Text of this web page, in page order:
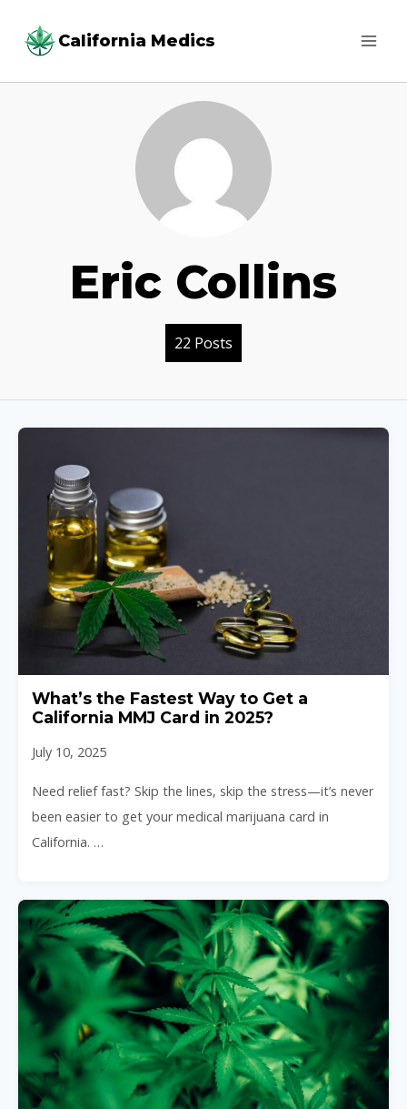
California Medics
Eric Collins
22 Posts
What’s the Fastest Way to Get a
California MMJ Card in 2025?
July 10, 2025
Need relief fast? Skip the lines, skip the stress—it’s never
been easier to get your medical marijuana card in
California. …